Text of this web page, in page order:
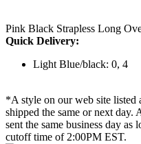
Pink Black Strapless Long
Quick Delivery:
Light Blue/black: 0, 4
*A style on our web site
shipped the same or next
sent the same business day as
cutoff time of 2:00PM EST.